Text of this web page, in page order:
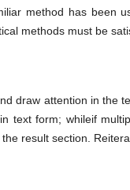
method has been
methods must be
draw attention in the
text form; whileif
result section.